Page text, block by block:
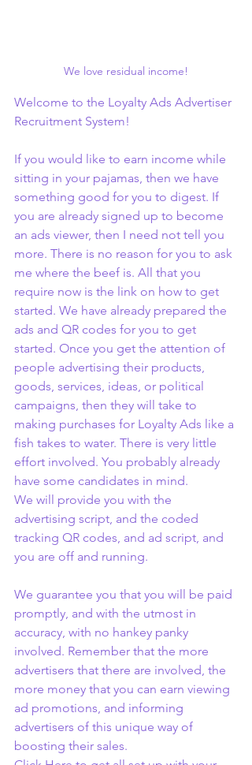
We love residual income!
Welcome to the Loyalty Ads Advertiser
Recruitment System!
If you would like to earn income while
sitting in your pajamas, then we have
something good for you to digest. If
you are already signed up to become
an ads viewer, then I need not tell you
more. There is no reason for you to ask
me where the beef is. All that you
require now is the link on how to get
started. We have already prepared the
ads and QR codes for you to get
started. Once you get the attention of
people advertising their products,
goods, services, ideas, or political
campaigns, then they will take to
making purchases for Loyalty Ads like a
fish takes to water. There is very little
effort involved. You probably already
have some candidates in mind.
We will provide you with the
advertising script, and the coded
tracking QR codes, and ad script, and
you are off and running.
We guarantee you that you will be paid
promptly, and with the utmost in
accuracy, with no hankey panky
involved. Remember that the more
advertisers that there are involved, the
more money that you can earn viewing
ad promotions, and informing
advertisers of this unique way of
boosting their sales.